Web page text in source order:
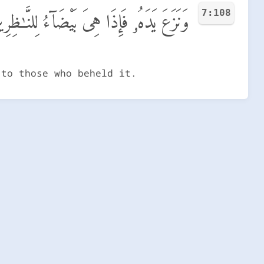
7:108 وَنَزَعَ يَدَهُۥ فَإِذَا هِىَ بَيْضَآءُ
those who beheld it.